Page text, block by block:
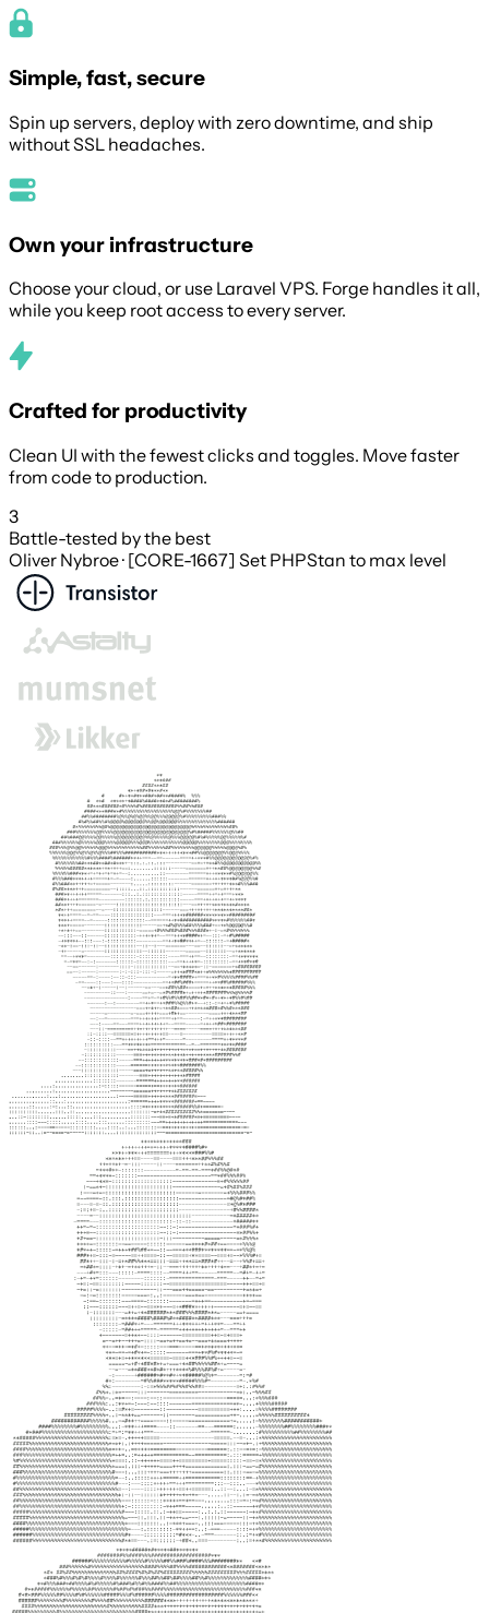
Simple, fast, secure
Spin up servers, deploy with zero downtime, and ship
without SSL headaches.
Own your infrastructure
Choose your cloud, or use Laravel VPS. Forge handles it all,
while you keep root access to every server.
Crafted for productivity
Clean UI with the fewest clicks and toggles. Move faster
from code to production.
3
Battle-tested by the best
Oliver Nybroe · [CORE-1667] Set PHPStan to max level